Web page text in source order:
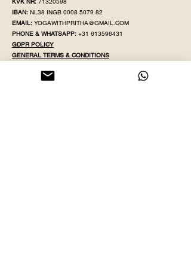
IBAN: NL38 INGB 0008 5079 82
EMAIL: YOGAWITHPRITHA@GMAIL.COM
PHONE & WHATSAPP: +31 613596431
GDPR POLICY
GENERAL TERMS & CONDITIONS
MEMBERSHIP WAIVER